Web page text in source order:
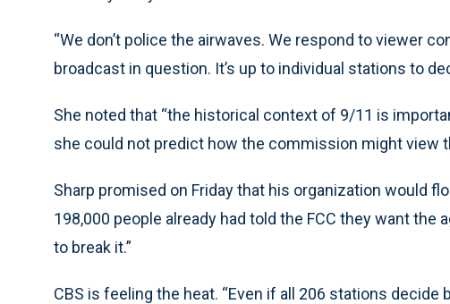
“We don’t police the airwaves. We respond to viewer
broadcast in question. It’s up to individual stations to
She noted that “the historical context of 9/11 is
she could not predict how the commission might view
Sharp promised on Friday that his organization would
198,000 people already had told the FCC they want the
to break it.”
CBS is feeling the heat. “Even if all 206 stations